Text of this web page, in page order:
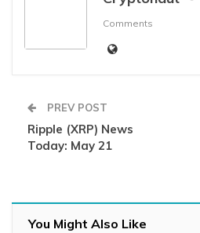
Comments
PREV POST
Ripple (XRP) News
Today: May 21
You Might Also Like